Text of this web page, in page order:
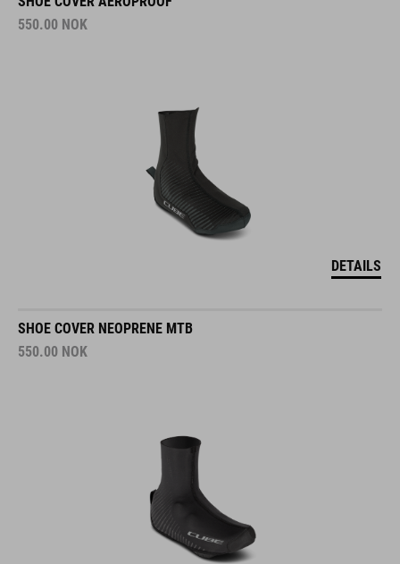
550.00 NOK
DETAILS
SHOE COVER NEOPRENE MTB
550.00 NOK